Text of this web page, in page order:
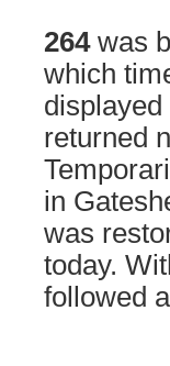
264was
which
returned
in
was
today.
followed